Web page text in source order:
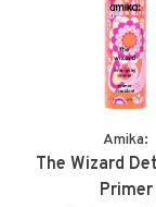
Amika:
The Wizard
Primer